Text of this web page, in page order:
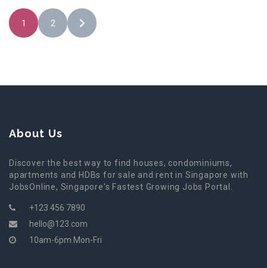
1 2
About Us
Discover the best way to find houses, condominiums,
apartments and HDBs for sale and rent in Singapore with
JobsOnline, Singapore's Fastest Growing Jobs Portal.
+123 456 7890
hello@123.com
10am-6pm Mon-Fri